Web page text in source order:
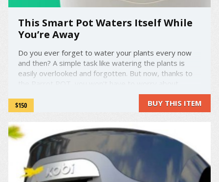
This Smart Pot Waters Itself While
You’re Away
Do you ever forget to water your plants every now
and then? A simple task like watering the plants is
easily overlooked and forgotten. But now, thanks to
forgetting to water the plants ever again. This new
smart pot will do the job for you, and automatically
water itself! ...
$150 BUY THIS ITEM